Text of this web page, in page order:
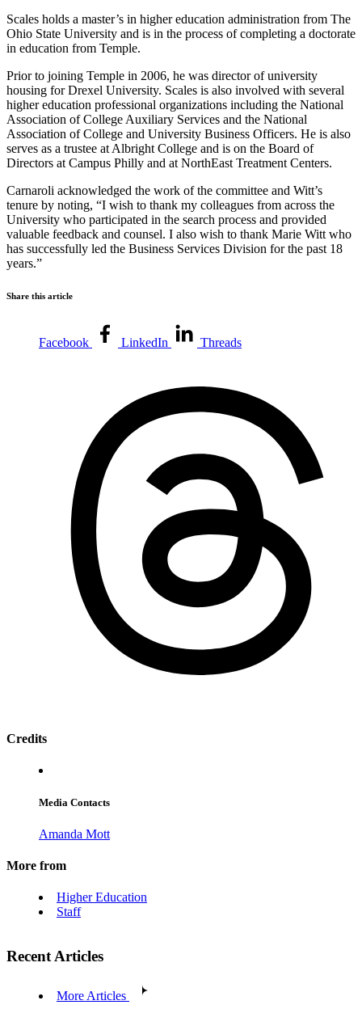
Scales holds a master’s in higher education administration from The
Ohio State University and is in the process of completing a doctorate
in education from Temple.
Prior to joining Temple in 2006, he was director of university
housing for Drexel University. Scales is also involved with several
higher education professional organizations including the National
Association of College Auxiliary Services and the National
Association of College and University Business Officers. He is also
serves as a trustee at Albright College and is on the Board of
Directors at Campus Philly and at NorthEast Treatment Centers.
Carnaroli acknowledged the work of the committee and Witt’s
tenure by noting, “I wish to thank my colleagues from across the
University who participated in the search process and provided
valuable feedback and counsel. I also wish to thank Marie Witt who
has successfully led the Business Services Division for the past 18
years.”
Share this article
Facebook LinkedIn Threads
Credits
Media Contacts
Amanda Mott
More from
Higher Education
Staff
Recent Articles
More Articles